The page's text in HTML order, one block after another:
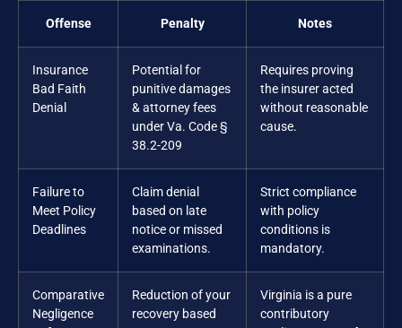
Offense Penalty Notes
Insurance
Bad Faith
Denial
Potential for
punitive damages
& attorney fees
under Va. Code §
38.2-209
Requires proving
the insurer acted
without reasonable
cause.
Failure to
Meet Policy
Deadlines
Claim denial
based on late
notice or missed
examinations.
Strict compliance
with policy
conditions is
mandatory.
Comparative
Negligence
Reduction of your
recovery based
Virginia is a pure
contributory